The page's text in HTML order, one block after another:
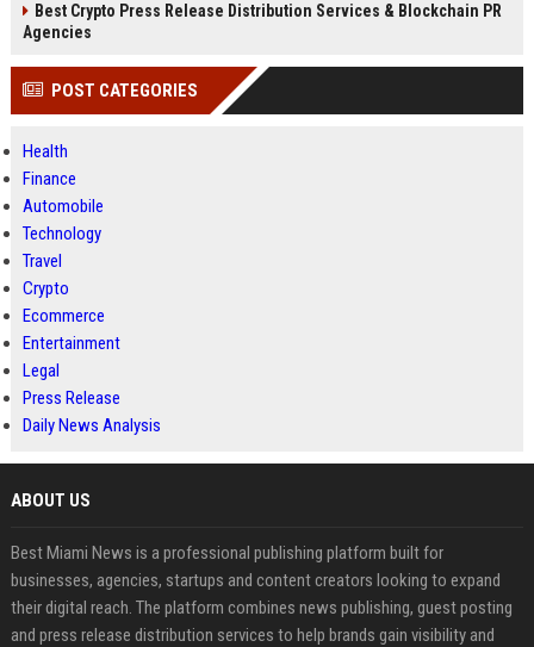
Best Crypto Press Release Distribution Services & Blockchain PR
Agencies
POST CATEGORIES
Health
Finance
Automobile
Technology
Travel
Crypto
Ecommerce
Entertainment
Legal
Press Release
Daily News Analysis
ABOUT US
Best Miami News is a professional publishing platform built for
businesses, agencies, startups and content creators looking to expand
their digital reach. The platform combines news publishing, guest posting
and press release distribution services to help brands gain visibility and